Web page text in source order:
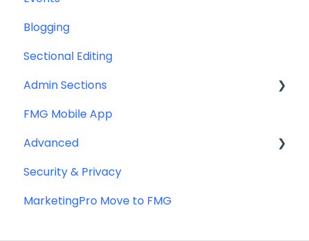
Miscellaneous
Blogging
Sectional Editing
Admin Sections
Email
Profile
Website
FMG Mobile App
Advanced
Advanced Website Editing
DNS and Email Authentication
Security & Privacy
MarketingPro Move to FMG